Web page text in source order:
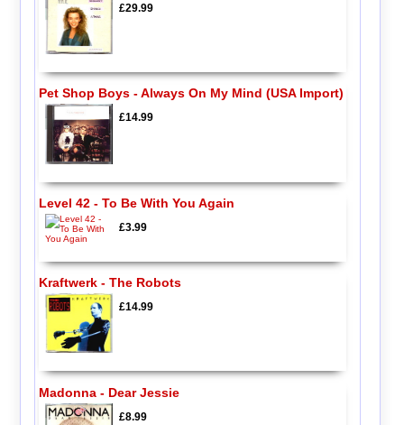
£29.99
Pet Shop Boys - Always On My Mind (USA Import)
£14.99
Level 42 - To Be With You Again
£3.99
Kraftwerk - The Robots
£14.99
Madonna - Dear Jessie
£8.99